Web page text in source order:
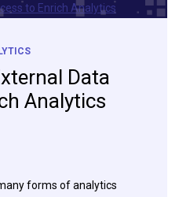
Data
Analytics
forms of analytics